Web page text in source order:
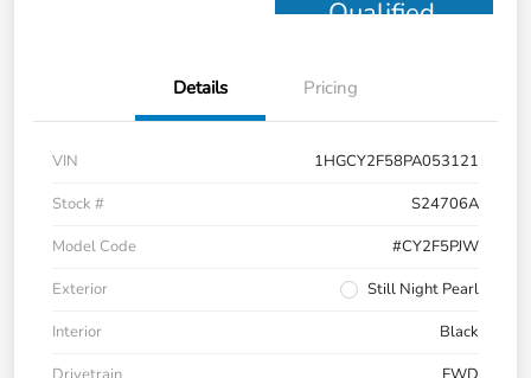
Qualified
Details Pricing
VIN
1HGCY2F58PA053121
Stock #
S24706A
Model Code
#CY2F5PJW
Exterior
Still Night Pearl
Interior
Black